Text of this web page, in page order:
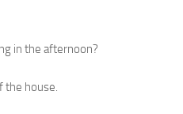
in the afternoon?
the house.